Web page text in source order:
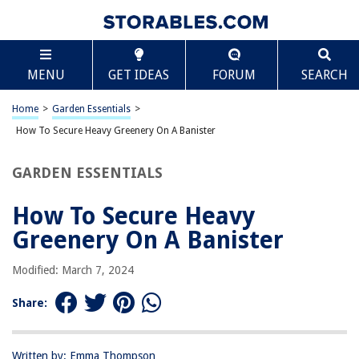
MENU GET IDEAS FORUM SEARCH
Home > Garden Essentials >
How To Secure Heavy Greenery On A Banister
GARDEN ESSENTIALS
How To Secure Heavy
Greenery On A Banister
Modified: March 7, 2024
Share:
Written by: Emma Thompson
TABLE OF CONTENTS
How To Secure Heavy Greenery On A Banister
Introduction
Step 2: Preparing the banister
Step 4: Adding extra support
Conclusion
Frequently Asked Questions about How To Secure Heavy Greenery On A
Scroll